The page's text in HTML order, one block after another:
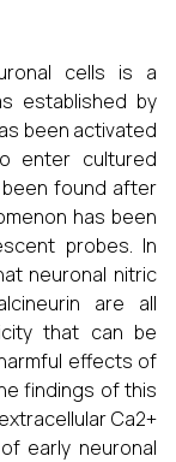
cells is a
established by
been activated
enter cultured
been found after
has been
probes. In
neuronal nitric
are all
that can be
effects of
findings of this
Ca2+
early neuronal